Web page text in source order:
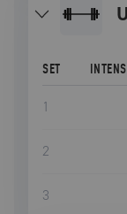
SET
1
2
3